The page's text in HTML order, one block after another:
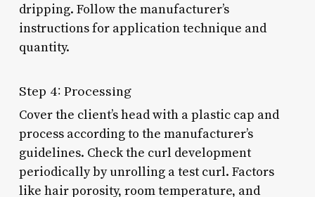
dripping. Follow the manufacturer’s
instructions for application technique and
quantity.
Step 4: Processing
Cover the client’s head with a plastic cap and
process according to the manufacturer’s
guidelines. Check the curl development
periodically by unrolling a test curl. Factors
like hair porosity, room temperature, and